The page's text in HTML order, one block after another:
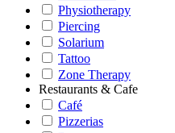
Physiotherapy
Piercing
Solarium
Tattoo
Zone Therapy
Restaurants & Cafe
Café
Pizzerias